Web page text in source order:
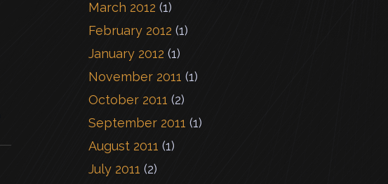
March 2012 (1)
February 2012 (1)
January 2012 (1)
November 2011 (1)
October 2011 (2)
September 2011 (1)
August 2011 (1)
July 2011 (2)